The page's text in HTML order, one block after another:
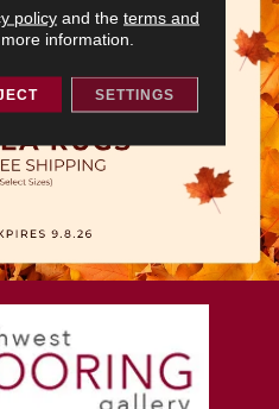
policyand the terms and
information.
SETTINGS